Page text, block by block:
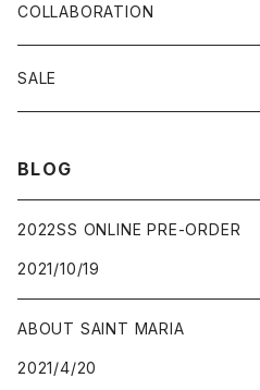
COLLABORATION
SALE
BLOG
2022SS ONLINE PRE-ORDER
2021/10/19
ABOUT SAINT MARIA
2021/4/20